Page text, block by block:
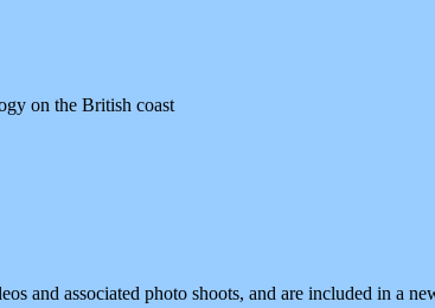
on the British coast
and associated photo shoots, and are included in a